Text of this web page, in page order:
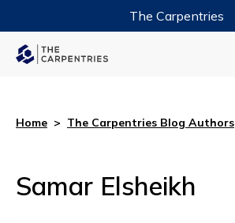
The Carpentries
Home > The Carpentries Blog Authors
Samar Elsheikh